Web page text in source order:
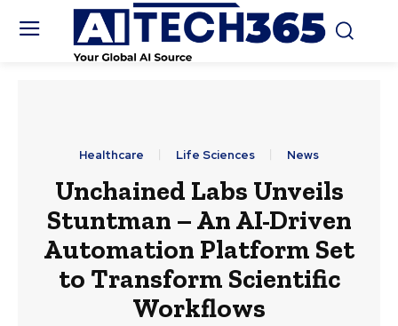
Healthcare Life Sciences News
Unchained Labs Unveils
Stuntman – An AI-Driven
Automation Platform Set
to Transform Scientific
Workflows